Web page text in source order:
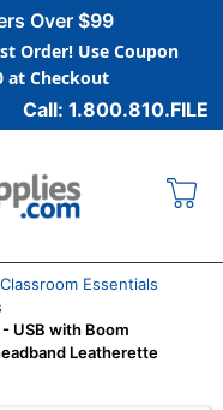
Over $99
Order! Use Coupon
at Checkout
Call: 1.800.810.FILE
Classroom Essentials
USB with Boom
Leatherette